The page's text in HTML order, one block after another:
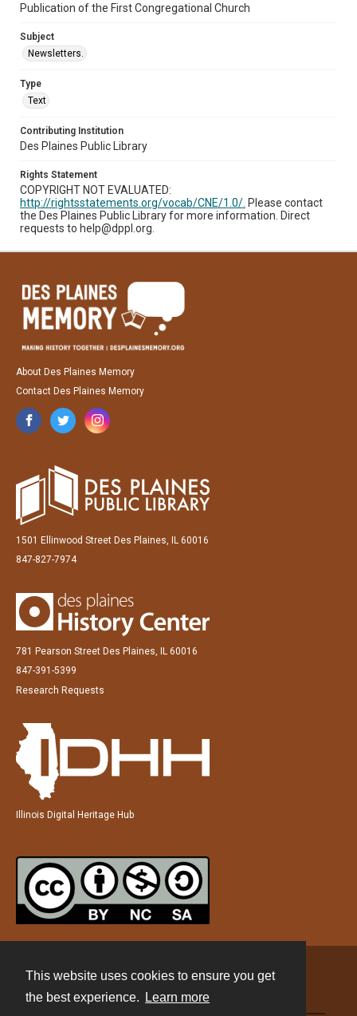
This website uses cookies to ensure you get
the best experience.
Learn more
Publication of the First Congregational Church
Subject
Newsletters.
Type
Text
Contributing Institution
Des Plaines Public Library
Rights Statement
COPYRIGHT NOT EVALUATED:
http://rightsstatements.org/vocab/CNE/1.0/. Please contact
the Des Plaines Public Library for more information. Direct
requests to help@dppl.org.
About Des Plaines Memory
Contact Des Plaines Memory
1501 Ellinwood Street Des Plaines, IL 60016
847-827-7974
781 Pearson Street Des Plaines, IL 60016
847-391-5399
Research Requests
Illinois Digital Heritage Hub